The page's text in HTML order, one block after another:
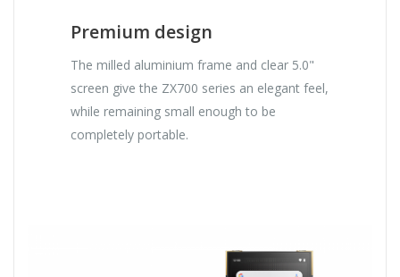
Premium design
The milled aluminium frame and clear 5.0"
screen give the ZX700 series an elegant feel,
while remaining small enough to be
completely portable.